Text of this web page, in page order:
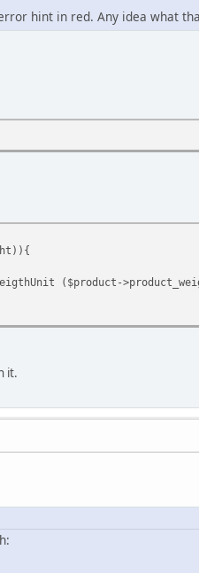
hint in red. Any idea what
($product-
it.